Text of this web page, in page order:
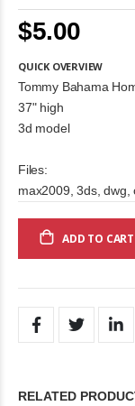
$5.00
QUICK OVERVIEW
Tommy Bahama
37" high
3d model
Files:
max2009, 3ds, dwg,
ADD TO CART
RELATED